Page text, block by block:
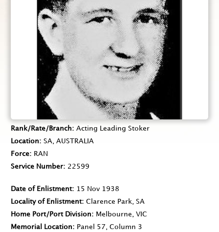
Rank/Rate/Branch
Acting Leading Stoker
Location
SA, AUSTRALIA
Force
RAN
Service Number
22599
Date of Enlistment
15 Nov 1938
Locality of Enlistment
Clarence Park, SA
Home Port/Port Division
Melbourne, VIC
Memorial Location
Panel 57, Column 3